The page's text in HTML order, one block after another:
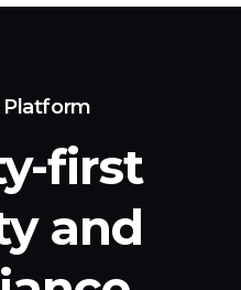
first
and